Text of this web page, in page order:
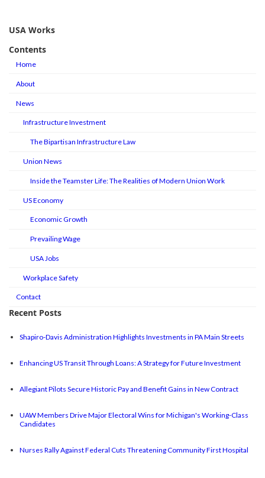
USA Works
Contents
Home
About
News
Infrastructure Investment
The Bipartisan Infrastructure Law
Union News
Inside the Teamster Life: The Realities of Modern Union Work
US Economy
Economic Growth
Prevailing Wage
USA Jobs
Workplace Safety
Contact
Recent Posts
Shapiro-Davis Administration Highlights Investments in PA Main Streets
Enhancing US Transit Through Loans: A Strategy for Future Investment
Allegiant Pilots Secure Historic Pay and Benefit Gains in New Contract
UAW Members Drive Major Electoral Wins for Michigan's Working-Class
Candidates
Nurses Rally Against Federal Cuts Threatening Community First Hospital